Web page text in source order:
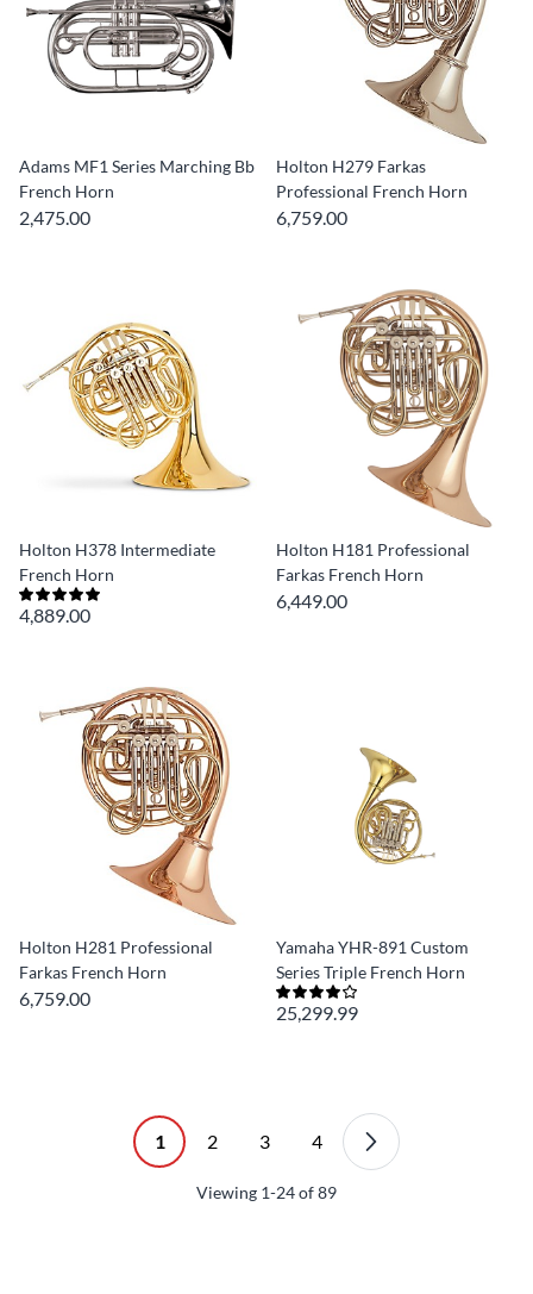
Adams MF1 Series Marching Bb
French Horn
2,475.00
Holton H279 Farkas
Professional French Horn
6,759.00
Holton H378 Intermediate
French Horn
4,889.00
Holton H181 Professional
Farkas French Horn
6,449.00
Holton H281 Professional
Farkas French Horn
6,759.00
Yamaha YHR-891 Custom
Series Triple French Horn
25,299.99
1 2 3 4
Viewing 1-24of89